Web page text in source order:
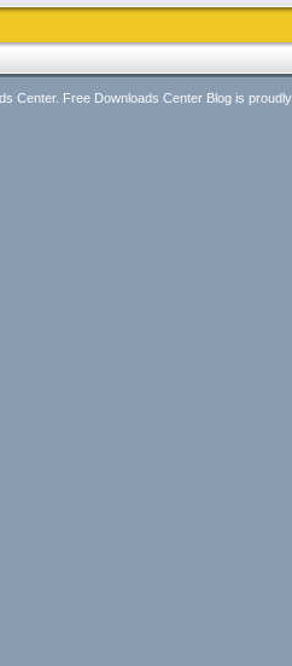
Center. Free Downloads Center Blog is